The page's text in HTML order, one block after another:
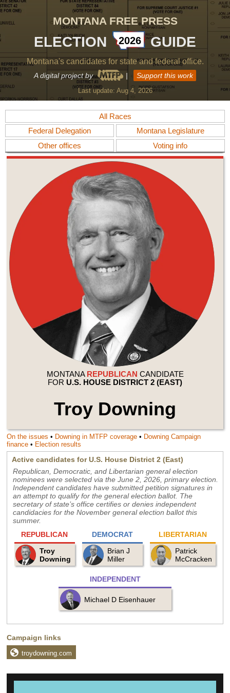
MONTANA FREE PRESS
ELECTION 2026 GUIDE
Montana's candidates for state and federal office.
A digital project by | Support this work
Last update: Aug 4, 2026
All Races
Federal Delegation
Montana Legislature
Other offices
Voting info
MONTANA REPUBLICAN CANDIDATE
FOR U.S. HOUSE DISTRICT 2 (EAST)
Troy Downing
On the issues • Downingin MTFP coverage• DowningCampaign
finance• Election results
Active candidates forU.S. House District 2 (East)
Republican, Democratic, and Libertarian general election
nominees were selected via the June 2, 2026, primary election.
Independent candidates have submitted petition signatures in
an attempt to qualify for the general election ballot. The
secretary of state’s office certifies or denies independent
candidacies for the November general election ballot this
summer.
REPUBLICAN
Troy
Downing
DEMOCRAT
Brian J
Miller
LIBERTARIAN
Patrick
McCracken
INDEPENDENT
Michael D Eisenhauer
Campaign links
troydowning.com